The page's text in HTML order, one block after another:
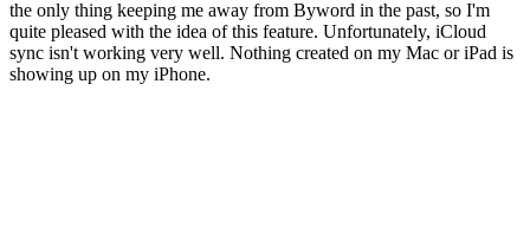
the only thing keeping me away from Byword in the past, so I'm
quite pleased with the idea of this feature. Unfortunately, iCloud
sync isn't working very well. Nothing created on my Mac or iPad is
showing up on my iPhone.